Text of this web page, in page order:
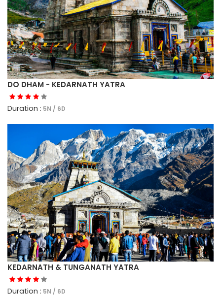
DO DHAM - KEDARNATH YATRA
Duration : 5N / 6D
KEDARNATH & TUNGANATH YATRA
Duration : 5N / 6D